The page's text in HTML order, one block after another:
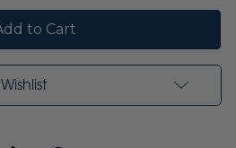
Wishlist